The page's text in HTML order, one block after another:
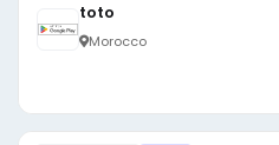
toto
Morocco